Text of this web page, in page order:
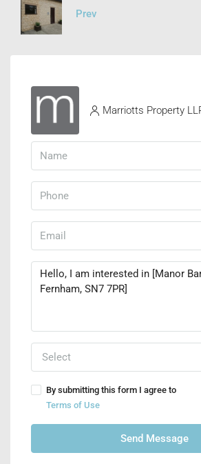
Prev
Marriotts Property
Select
By submitting this form I agree to
Terms of Use
Send Message